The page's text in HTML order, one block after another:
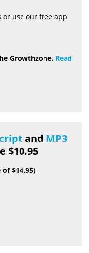
or use our free app
Growthzone. Read
and MP3
$10.95
of $14.95)